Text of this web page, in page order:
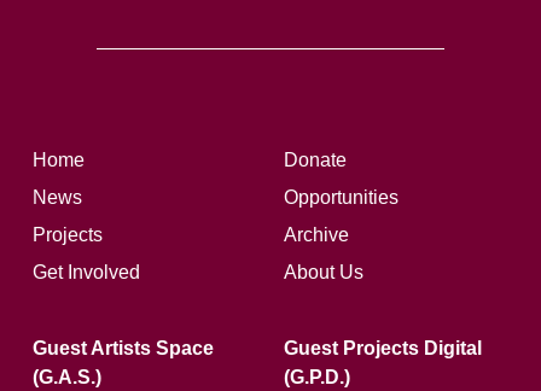
Home
News
Projects
Get Involved
Donate
Opportunities
Archive
About Us
Guest Artists Space
(G.A.S.)
Guest Projects Digital
(G.P.D.)